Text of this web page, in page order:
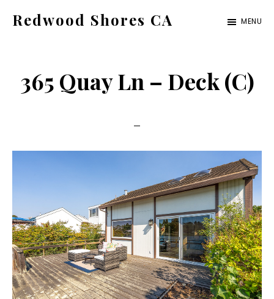
content
sidebar
Redwood Shores CA
ca.com
MENU
365 Quay Ln – Deck (C)